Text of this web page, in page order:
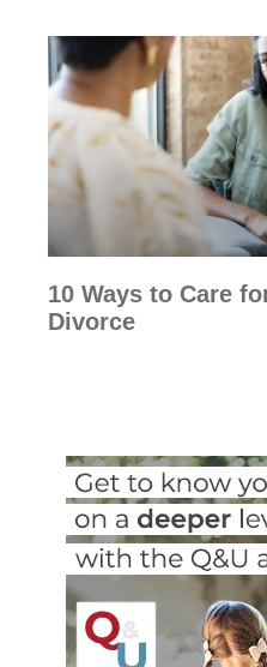
10 Ways to Care
Divorce